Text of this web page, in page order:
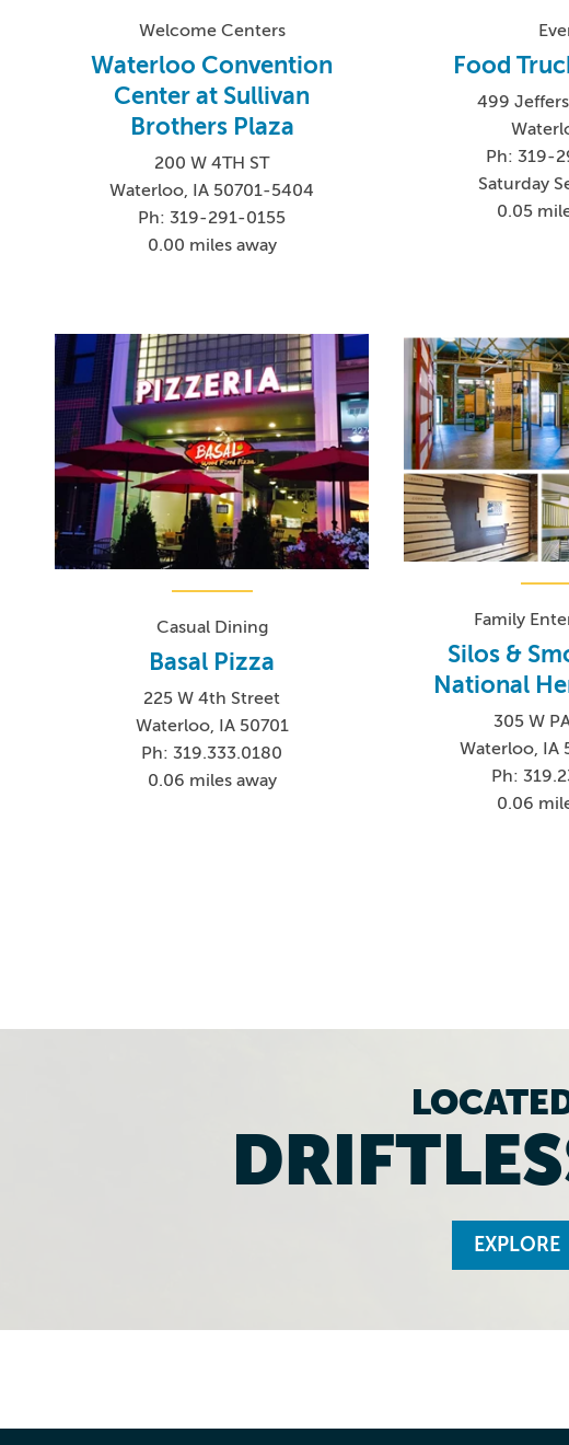
Welcome Centers
Waterloo Convention
Center at Sullivan
Brothers Plaza
200 W 4TH ST
Waterloo, IA 50701-5404
Ph: 319-291-0155
0.00 miles away
Food
499
Ph: 319-
Saturday
0.05
Casual Dining
Basal Pizza
225 W 4th Street
Waterloo, IA 50701
Ph: 319.333.0180
0.06 miles away
Family
Silos &
National
305 W
Waterloo, IA
Ph:
0.06
EXPLORE